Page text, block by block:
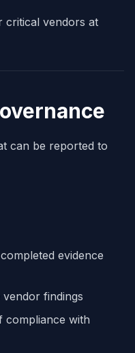
critical vendors at
can be reported to
evidence
vendor findings
with